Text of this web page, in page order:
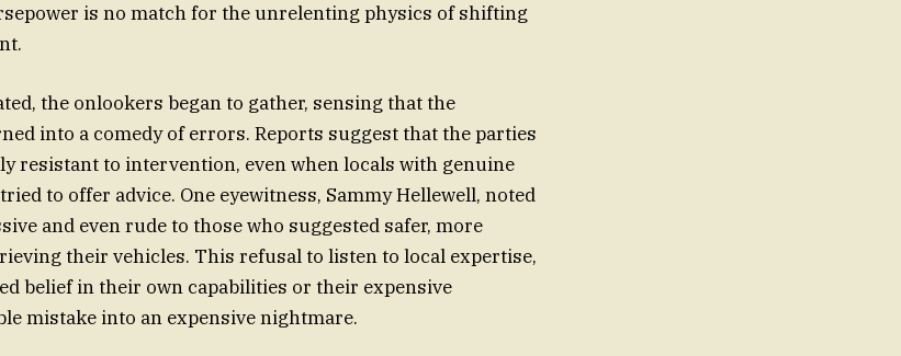
is no match for the unrelenting physics of shifting
the onlookers began to gather, sensing that the
into a comedy of errors. Reports suggest that the parties
resistant to intervention, even when locals with genuine
to offer advice. One eyewitness, Sammy Hellewell, noted
and even rude to those who suggested safer, more
their vehicles. This refusal to listen to local expertise,
belief in their own capabilities or their expensive
mistake into an expensive nightmare.